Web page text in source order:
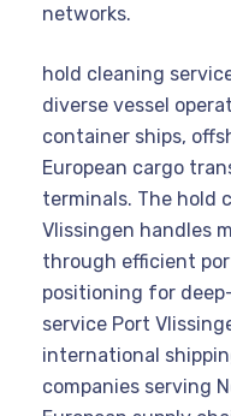
networks.
hold cleaning
diverse vessel
container ships,
European cargo
terminals. The hold
Vlissingen handles
through efficient
positioning for
service Port
international
companies serving